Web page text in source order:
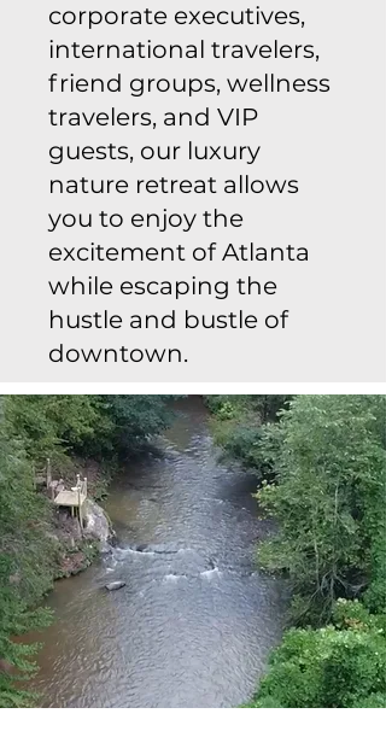
corporate executives,
international travelers,
friend groups, wellness
travelers, and VIP
guests, our luxury
nature retreat allows
you to enjoy the
excitement of Atlanta
while escaping the
hustle and bustle of
downtown.